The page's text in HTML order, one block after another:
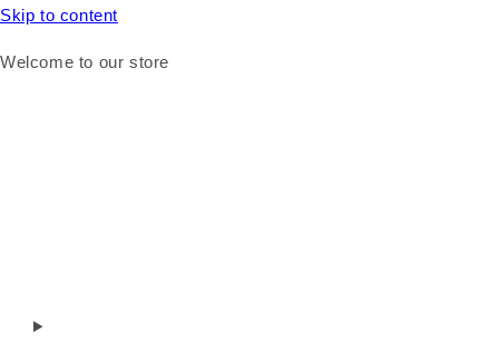
Skip to content
Welcome to our store